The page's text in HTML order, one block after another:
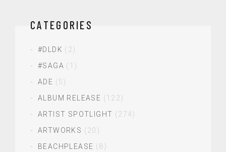
CATEGORIES
#DLDK (2)
#SAGA (1)
ADE (5)
ALBUM RELEASE (122)
ARTIST SPOTLIGHT (274)
ARTWORKS (20)
BEACHPLEASE (8)